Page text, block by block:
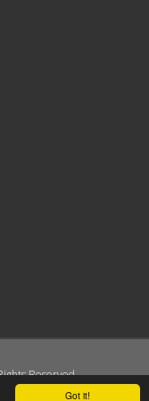
Got it!
Reserved.